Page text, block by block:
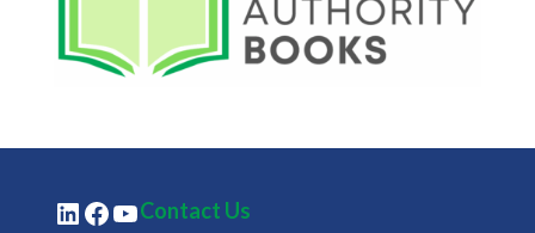
LinkedIn
Facebook
YouTube
Contact Us